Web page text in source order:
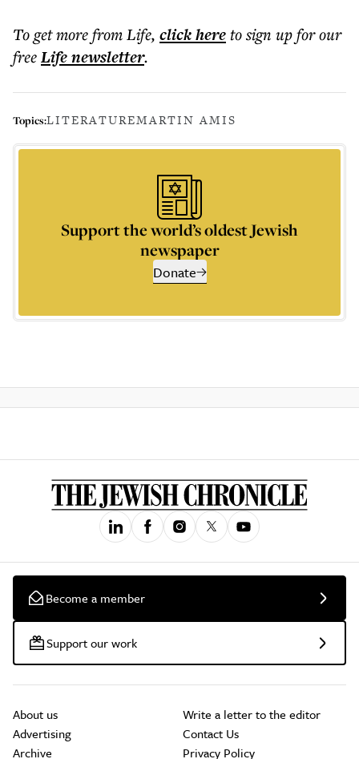
To get morefrom Life, click hereto sign up for our
freeLifenewsletter.
Topics:LITERATUREMARTIN AMIS
Support the world’s oldest Jewish
newspaper
Donate
Become a member
Support our work
About us
Advertising
Archive
Write a letter to the editor
Contact Us
Privacy Policy